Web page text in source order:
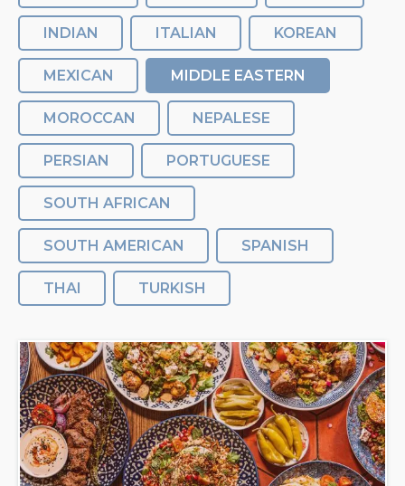
INDIAN ITALIAN KOREAN
MEXICAN MIDDLE EASTERN
MOROCCAN NEPALESE
PERSIAN PORTUGUESE
SOUTH AFRICAN
SOUTH AMERICAN SPANISH
THAI TURKISH